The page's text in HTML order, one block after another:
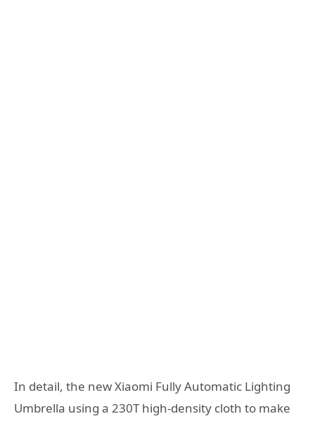
In detail, the new Xiaomi Fully Automatic Lighting
Umbrella using a 230T high-density cloth to make